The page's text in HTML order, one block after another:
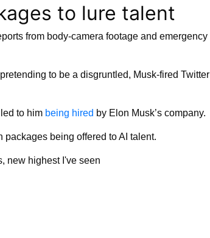
to lure talent
from body-camera footage and emergency
to be a disgruntled, Musk-fired Twitter
to him being hired by Elon Musk’s company.
being offered to AI talent.
new highest I've seen